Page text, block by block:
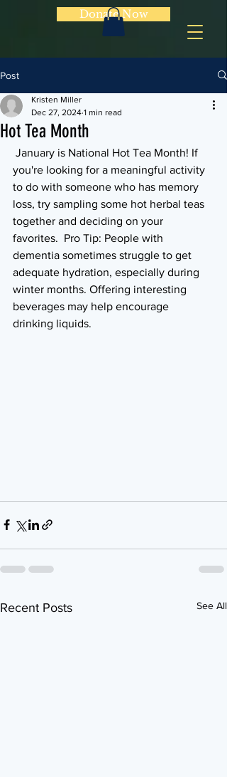
Donate Now
Post
Hot Tea Month
Kristen Miller
Dec 27, 2024 1 min read
January is National Hot Tea Month! If
you're looking for a meaningful activity
to do with someone who has memory
loss, try sampling some hot herbal teas
together and deciding on your
favorites.  Pro Tip: People with
dementia sometimes struggle to get
adequate hydration, especially during
winter months. Offering interesting
beverages may help encourage
drinking liquids.
Recent Posts See All